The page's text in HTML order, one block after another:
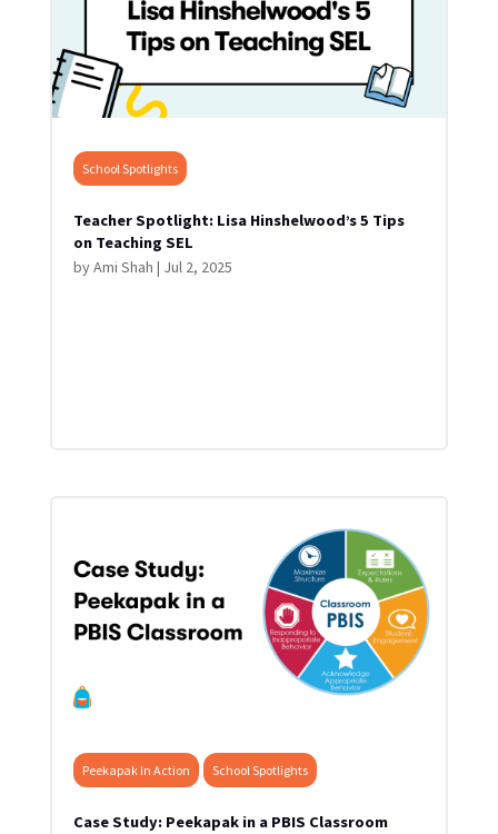
School Spotlights
Teacher Spotlight: Lisa Hinshelwood’s 5 Tips
on Teaching SEL
byAmi Shah | Jul 2, 2025
Peekapak In Action School Spotlights
Case Study: Peekapak in a PBIS Classroom